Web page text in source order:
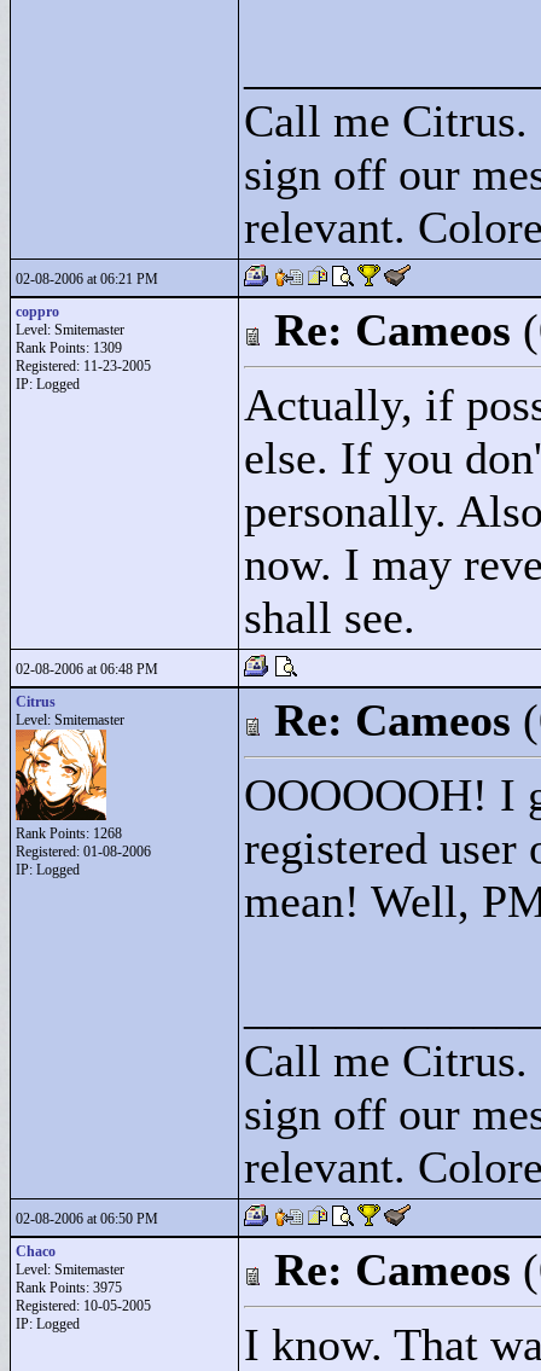
Call me Citrus.
sign off our
relevant.
02-08-2006 at 06:21 PM
coppro
Level: Smitemaster
Rank Points: 1309
Registered: 11-23-2005
IP: Logged
Re: Cameos
Actually, if
else. If you
personally.
now. I may
shall see.
02-08-2006 at 06:48 PM
Citrus
Level: Smitemaster
Rank Points: 1268
Registered: 01-08-2006
IP: Logged
Re: Cameos
OOOOOOH! I
registered
mean! Well,
Call me Citrus.
sign off our
relevant.
02-08-2006 at 06:50 PM
Chaco
Level: Smitemaster
Rank Points: 3975
Registered: 10-05-2005
IP: Logged
Re: Cameos
I know. That